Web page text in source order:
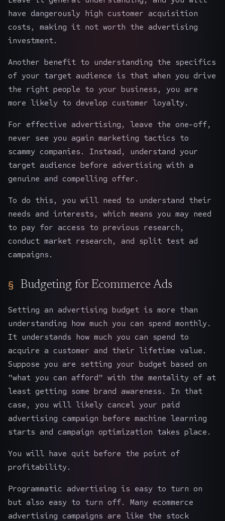
have dangerously high customer acquisition
costs, making it not worth the advertising
investment.
Another benefit to understanding the specifics
of your target audience is that when you drive
the right people to your business, you are
more likely to develop customer loyalty.
For effective advertising, leave the one-off,
never see you again marketing tactics to
scammy companies. Instead, understand your
target audience before advertising with a
genuine and compelling offer.
To do this, you will need to understand their
needs and interests, which means you may need
to pay for access to previous research,
conduct market research, and split test ad
campaigns.
Budgeting for Ecommerce Ads
Setting an advertising budget is more than
understanding how much you can spend monthly.
It understands how much you can spend to
acquire a customer and their lifetime value.
Suppose you are setting your budget based on
"what you can afford" with the mentality of at
least getting some brand awareness. In that
case, you will likely cancel your paid
advertising campaign before machine learning
starts and campaign optimization takes place.
You will have quit before the point of
profitability.
Programmatic advertising is easy to turn on
but also easy to turn off. Many ecommerce
advertising campaigns are like the stock